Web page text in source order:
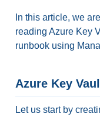
In this article, we
reading Azure Key
runbook using
Azure Key
Let us start by